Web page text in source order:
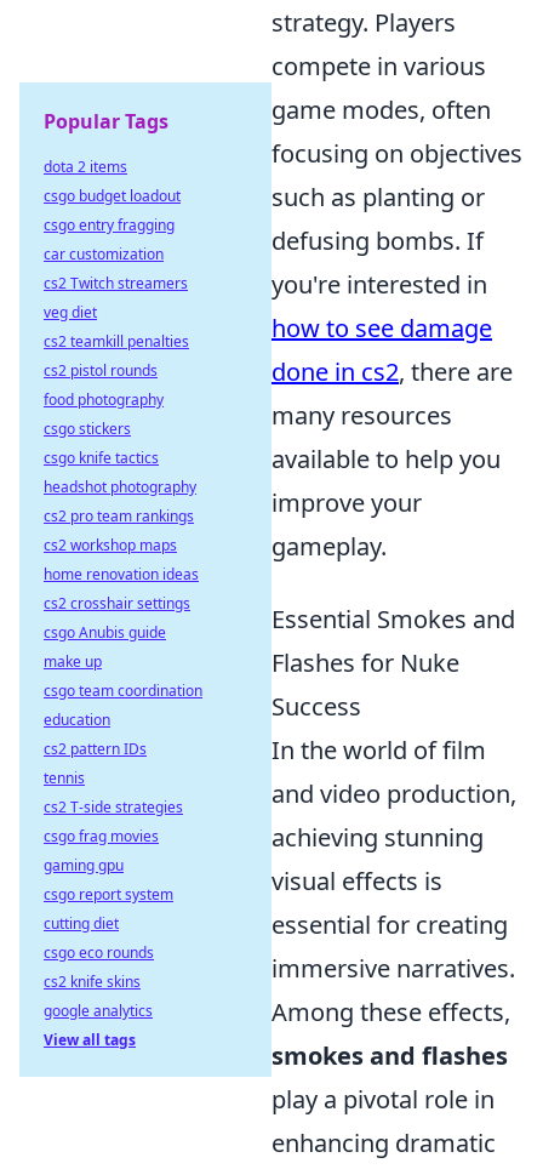
strategy. Players
compete in various
game modes, often
focusing on objectives
such as planting or
defusing bombs. If
you're interested in
how to see damage
done in cs2, there are
many resources
available to help you
improve your
gameplay.
Essential Smokes and
Flashes for Nuke
Success
In the world of film
and video production,
achieving stunning
visual effects is
essential for creating
immersive narratives.
Among these effects,
smokes and flashes
play a pivotal role in
enhancing dramatic
Popular Tags
dota 2 items
csgo budget loadout
csgo entry fragging
car customization
cs2 Twitch streamers
veg diet
cs2 teamkill penalties
cs2 pistol rounds
food photography
csgo stickers
csgo knife tactics
headshot photography
cs2 pro team rankings
cs2 workshop maps
home renovation ideas
cs2 crosshair settings
csgo Anubis guide
make up
csgo team coordination
education
cs2 pattern IDs
tennis
cs2 T-side strategies
csgo frag movies
gaming gpu
csgo report system
cutting diet
csgo eco rounds
cs2 knife skins
google analytics
View all tags